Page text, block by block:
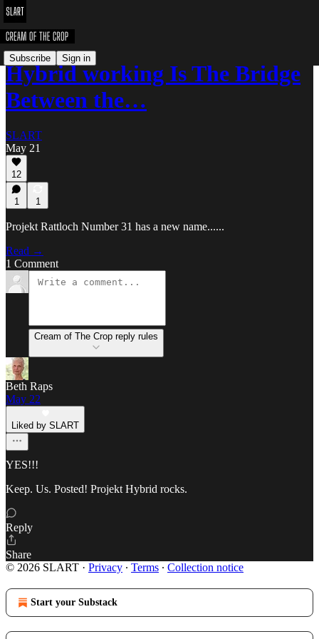
Subscribe Sign in
Hybrid working Is The Bridge
Between the…
SLART
May 21
12
1 1
Projekt Rattloch Number 31 has a new name......
Read →
1 Comment
Cream of The Crop reply rules
Beth Raps
May 22
Liked by SLART
YES!!!
Keep. Us. Posted! Projekt Hybrid rocks.
Reply
Share
© 2026 SLART · Privacy ∙ Terms ∙ Collection notice
Start your Substack